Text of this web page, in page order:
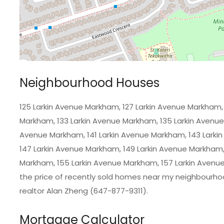
Neighbourhood Houses
125 Larkin Avenue Markham, 127 Larkin Avenue
Markham, 133 Larkin Avenue Markham, 135 Larkin
Avenue Markham, 141 Larkin Avenue Markham, 143
147 Larkin Avenue Markham, 149 Larkin Avenue
Markham, 155 Larkin Avenue Markham, 157 Larkin
the price of recently sold homes near my
realtor Alan Zheng (647-877-9311).
Mortgage Calculator